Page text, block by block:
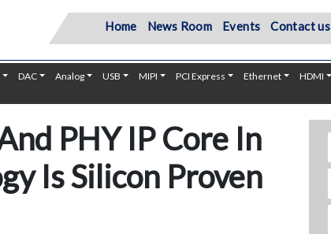
Home News Room Events Contact us
DAC Analog USB MIPI PCI Express Ethernet HDMI
PHY IP Core In
Is Silicon Proven